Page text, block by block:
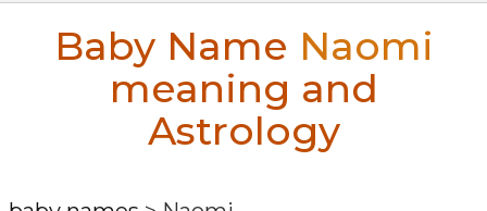
Baby Name Naomi
meaning and
Astrology